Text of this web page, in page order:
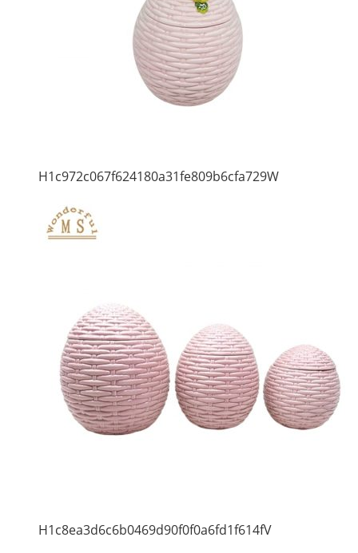
H1c972c067f624180a31fe809b6cfa729W
H1c8ea3d6c6b0469d90f0f0a6fd1f614fV